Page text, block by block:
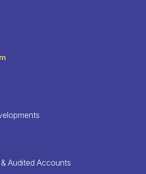
Audited Accounts